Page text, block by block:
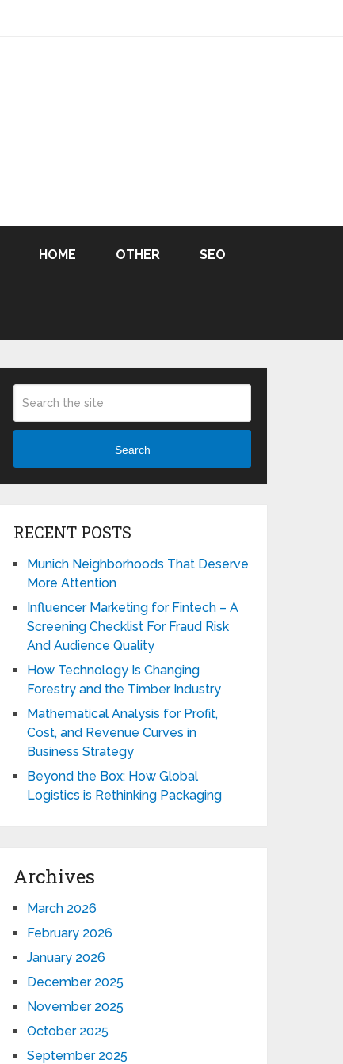
HOME OTHER SEO
Search
RECENT POSTS
Munich Neighborhoods That Deserve
More Attention
Influencer Marketing for Fintech – A
Screening Checklist For Fraud Risk
And Audience Quality
How Technology Is Changing
Forestry and the Timber Industry
Mathematical Analysis for Profit,
Cost, and Revenue Curves in
Business Strategy
Beyond the Box: How Global
Logistics is Rethinking Packaging
Archives
March 2026
February 2026
January 2026
December 2025
November 2025
October 2025
September 2025